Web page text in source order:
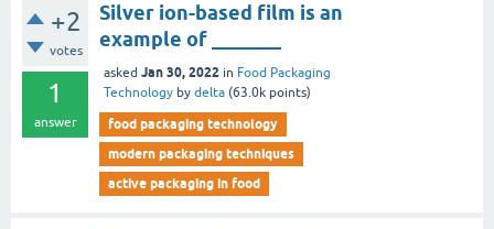
+2
votes
1
answer
Silver ion-based film is an
example of _______
asked Jan 30, 2022 in Food Packaging
Technology by delta (63.0k points)
food packaging technology
modern packaging techniques
active packaging in food